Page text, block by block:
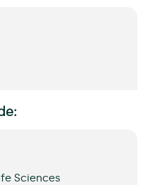
Sciences